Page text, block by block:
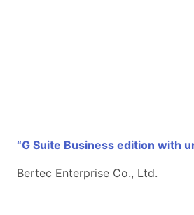
“G Suite Business edition with
Bertec Enterprise Co., Ltd.